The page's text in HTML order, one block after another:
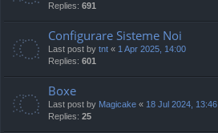
Replies: 691
Configurare Sisteme Noi
Last post by tnt « 1 Apr 2025, 14:00
Replies: 601
Boxe
Last post by Magicake « 18 Jul 2024, 13:46
Replies: 25